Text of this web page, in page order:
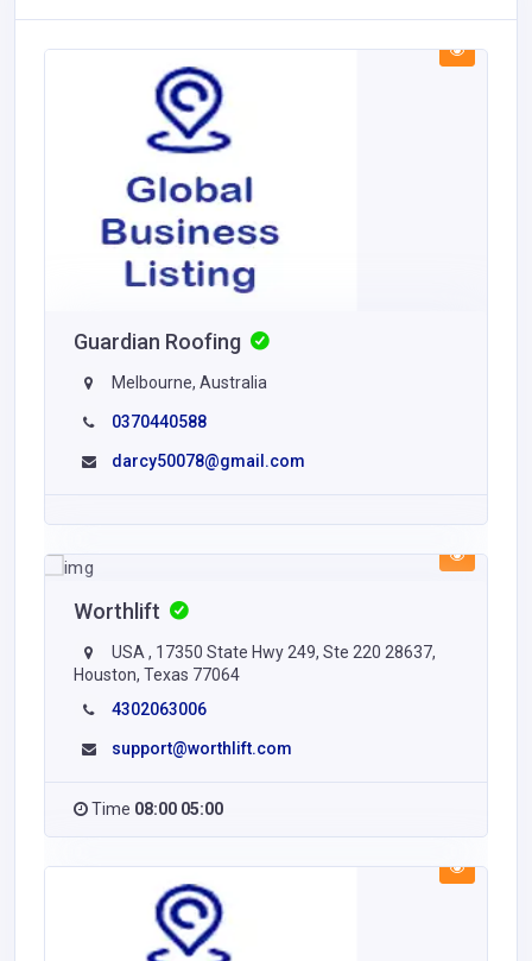
Guardian Roofing
Melbourne, Australia
0370440588
darcy50078@gmail.com
Worthlift
USA , 17350 State Hwy 249, Ste 220 28637,
Houston, Texas 77064
4302063006
support@worthlift.com
Time 08:00 05:00